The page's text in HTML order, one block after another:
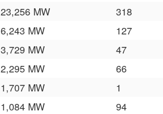
23,256 MW
318
6,243 MW
127
3,729 MW
47
2,295 MW
66
1,707 MW
1
1,084 MW
94